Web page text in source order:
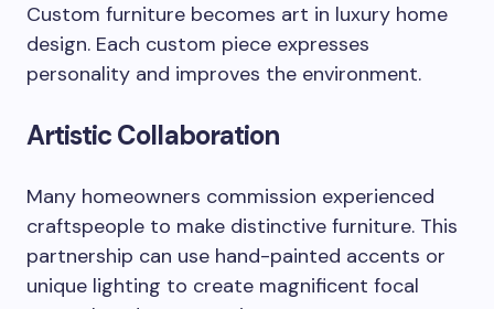
Custom furniture becomes art in luxury home
design. Each custom piece expresses
personality and improves the environment.
Artistic Collaboration
Many homeowners commission experienced
craftspeople to make distinctive furniture. This
partnership can use hand-painted accents or
unique lighting to create magnificent focal